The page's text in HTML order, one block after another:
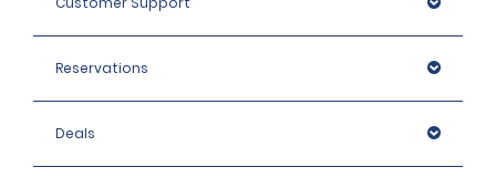
Reservations
Deals